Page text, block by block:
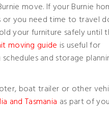
move. If your Burnie
or you need time to travel
your furniture safely until
moving guide is useful for
and storage
boat trailer or other
and Tasmania as part of